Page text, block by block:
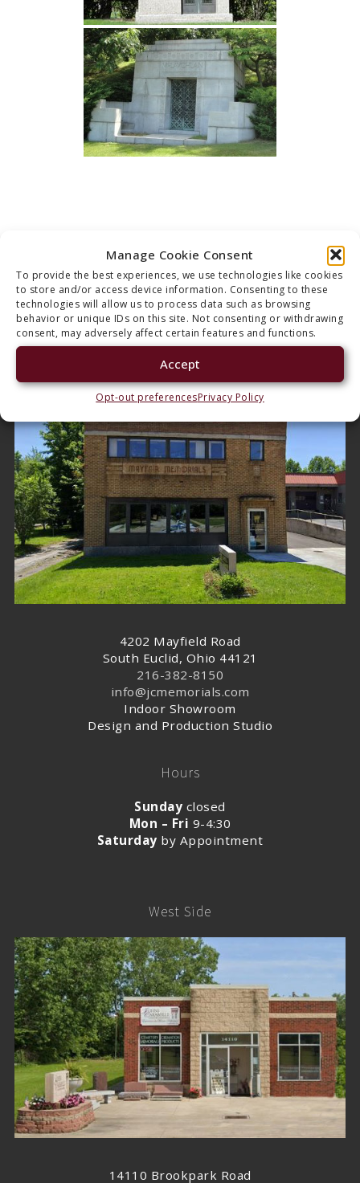
Manage Cookie Consent
To provide the best experiences, we use technologies like cookies
to store and/or access device information. Consenting to these
technologies will allow us to process data such as browsing
behavior or unique IDs on this site. Not consenting or withdrawing
consent, may adversely affect certain features and functions.
Accept
Opt-out preferencesPrivacy Policy
CONTACT US
East Side
4202 Mayfield Road
South Euclid, Ohio 44121
216-382-8150
info@jcmemorials.com
Indoor Showroom
Design and Production Studio
Hours
Sunday closed
Mon – Fri 9-4:30
Saturday by Appointment
West Side
14110 Brookpark Road